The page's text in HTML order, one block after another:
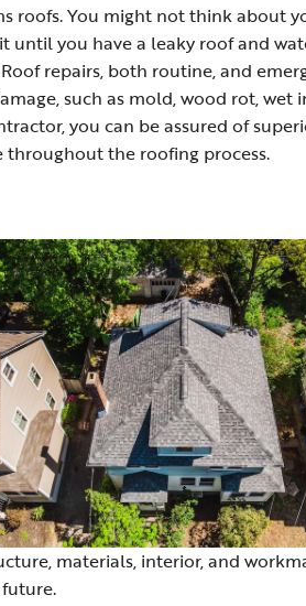
roofs. You might not think about
until you have a leaky roof and
repairs, both routine, and
such as mold, wood rot, wet
you can be assured of
throughout the roofing process.
materials, interior, and